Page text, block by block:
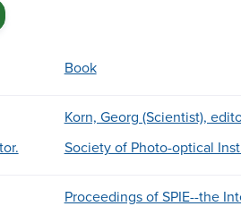
Book
Korn, Georg (Scientist),
Society of Photo-optical
Proceedings of SPIE--the